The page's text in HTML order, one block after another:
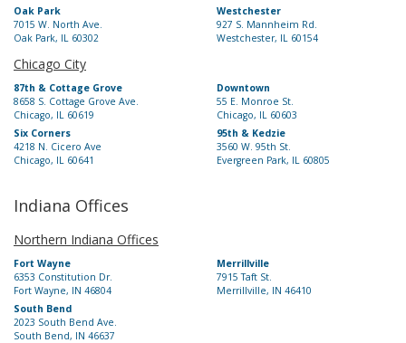
Oak Park
7015 W. North Ave.
Oak Park, IL 60302
Westchester
927 S. Mannheim Rd.
Westchester, IL 60154
Chicago City
87th & Cottage Grove
8658 S. Cottage Grove Ave.
Chicago, IL 60619
Downtown
55 E. Monroe St.
Chicago, IL 60603
Six Corners
4218 N. Cicero Ave
Chicago, IL 60641
95th & Kedzie
3560 W. 95th St.
Evergreen Park, IL 60805
Indiana Offices
Northern Indiana Offices
Fort Wayne
6353 Constitution Dr.
Fort Wayne, IN 46804
Merrillville
7915 Taft St.
Merrillville, IN 46410
South Bend
2023 South Bend Ave.
South Bend, IN 46637